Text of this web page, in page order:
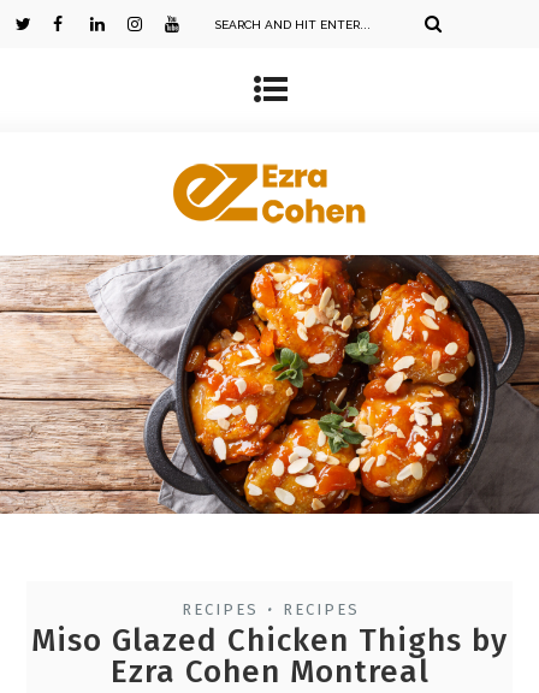
RECIPES • RECIPES
Miso Glazed Chicken Thighs by
Ezra Cohen Montreal